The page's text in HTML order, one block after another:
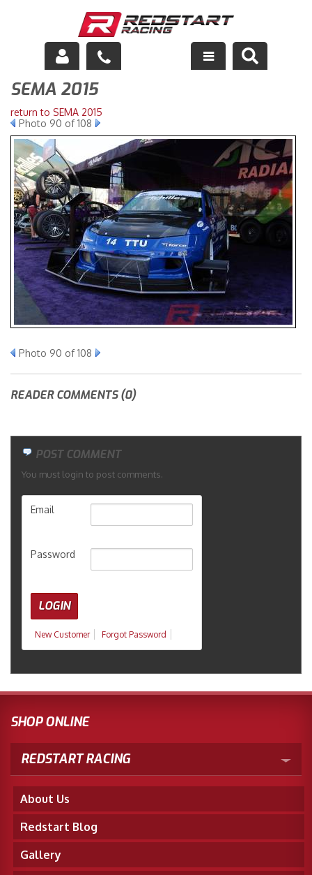
Engine
Drivetrain
Suspension
Exhaust
Exterior
Interior
Racing Equipment
Maintenance
SEMA 2015
return to SEMA 2015
Photo 90 of 108
Photo 90 of 108
READER COMMENTS (0)
POST COMMENT
You must login to post comments.
Email
Password
New Customer Forgot Password
SHOP ONLINE
REDSTART RACING
About Us
Redstart Blog
Gallery